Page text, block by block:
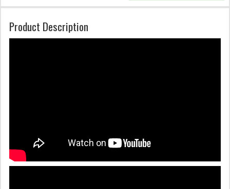
Product Description